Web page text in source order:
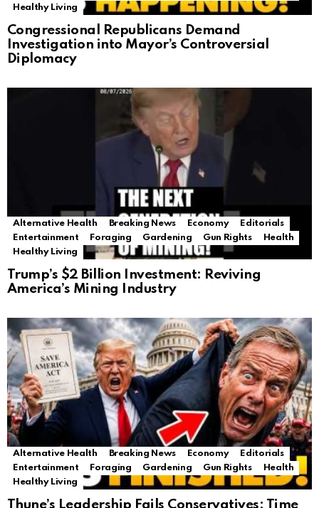
Healthy Living
Congressional Republicans Demand
Investigation into Mayor’s Controversial
Diplomacy
Alternative Health Breaking News Economy
Editorials
Entertainment
Foraging Gardening Gun Rights
Health
Healthy Living
Trump’s $2 Billion Investment: Reviving
America’s Mining Industry
Alternative Health Breaking News Economy
Editorials
Entertainment
Foraging Gardening Gun Rights
Health
Healthy Living
Thune’s Leadership Fails Conservatives: Time